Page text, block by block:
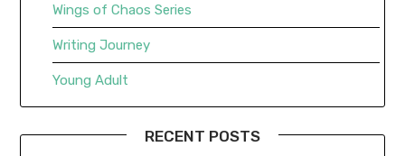
Wings of Chaos Series
Writing Journey
Young Adult
RECENT POSTS